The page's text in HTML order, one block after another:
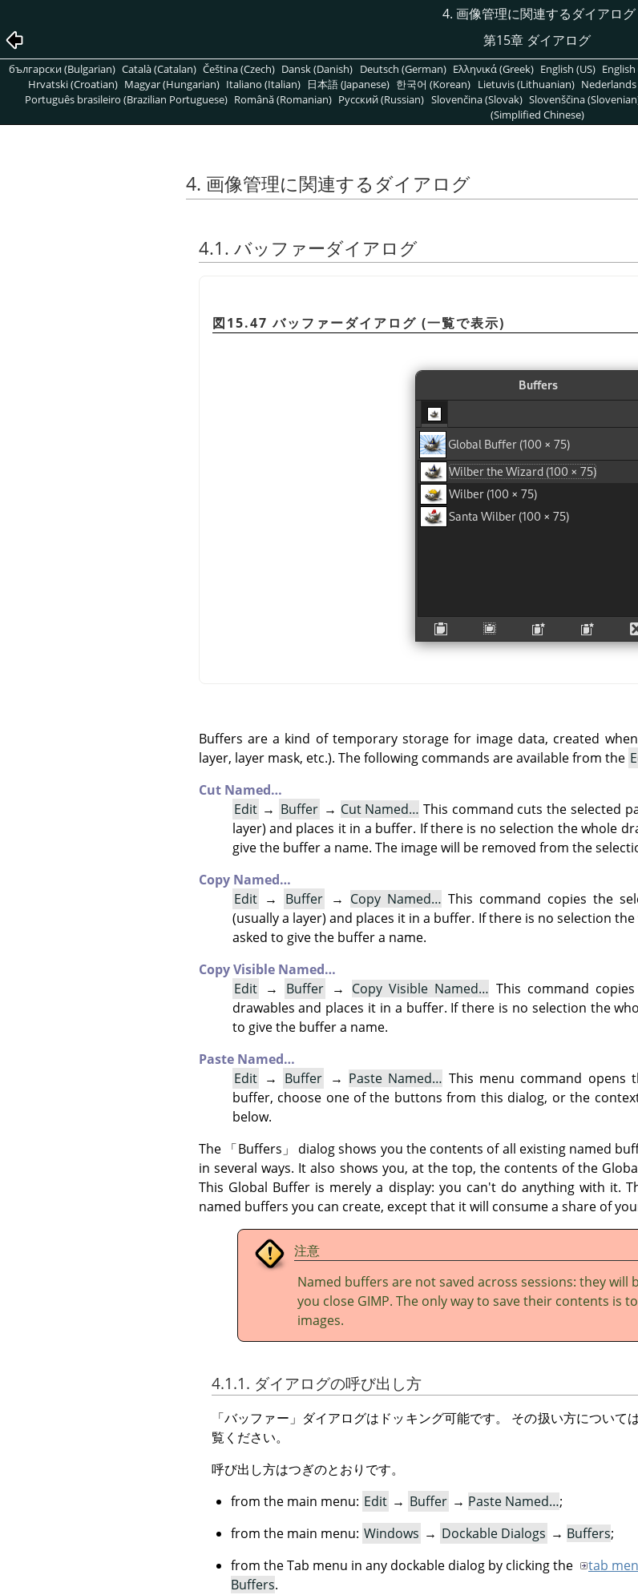
4. 画像管理に関連するダイアログ
第15章 ダイアログ
български (Bulgarian) Català (Catalan) Čeština (Czech) Dansk (Danish) Deutsch (German) Ελληνικά (Greek) English (US)
Hrvatski (Croatian) Magyar (Hungarian) Italiano (Italian) 日本語 (Japanese) 한국어 (Korean) Lietuvis (Lithuanian)
Português brasileiro (Brazilian Portuguese) Română (Romanian) Pусский (Russian) Slovenčina (Slovak) Slovenščina
(Simplified Chinese)
4. 画像管理に関連するダイアログ
4.1. バッファーダイアログ
図15.47 バッファーダイアログ (一覧で表示)
Buffers are a kind of temporary storage for image data, created
layer, layer mask, etc.). The following commands are available from the
Cut Named…
Edit → Buffer → Cut Named… This command cuts the selected
layer) and places it in a buffer. If there is no selection the whole
give the buffer a name. The image will be removed from the
Copy Named…
Edit → Buffer → Copy Named… This command copies the
(usually a layer) and places it in a buffer. If there is no selection
asked to give the buffer a name.
Copy Visible Named…
Edit → Buffer → Copy Visible Named… This command
drawables and places it in a buffer. If there is no selection the
to give the buffer a name.
Paste Named…
Edit → Buffer → Paste Named… This menu command opens
buffer, choose one of the buttons from this dialog, or the
below.
The 「Buffers 」
dialog shows you the contents of all existing named
in several ways. It also shows you, at the top, the contents of the
This Global Buffer is merely a display: you can't do anything with it.
named buffers you can create, except that it will consume a share of
注意
Named buffers are not saved across sessions: they will
you close GIMP. The only way to save their contents is
images.
4.1.1. ダイアログの呼び出し方
「バッファー 」 ダイアログはドッキング可能です。 その扱い方について
覧ください。
呼び出し方はつぎのとおりです。
from the main menu: Edit → Buffer → Paste Named…;
from the main menu: Windows → Dockable Dialogs → Buffers;
from the Tab menu in any dockable dialog by clicking the
tab
Buffers.